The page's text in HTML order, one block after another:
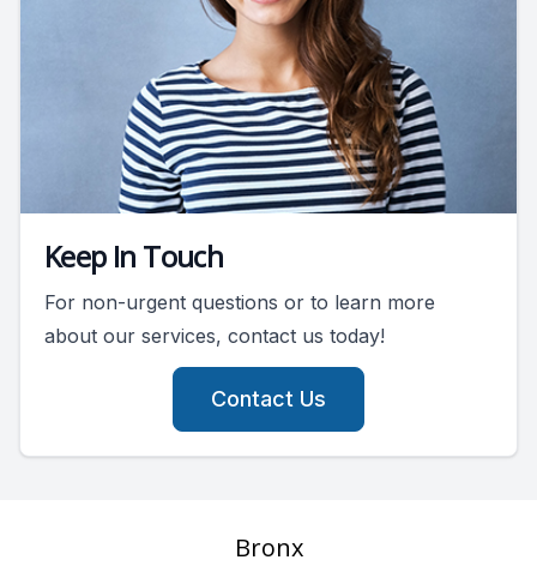
Keep In Touch
For non-urgent questions or to learn more
about our services, contact us today!
Contact Us
Bronx